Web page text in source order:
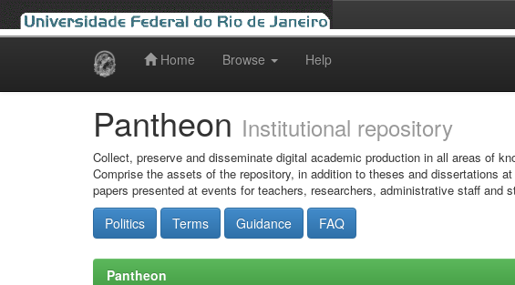
Home Browse Help
Pantheon Institutional repository
Collect, preserve and disseminate digital academic production in all areas of
Comprise the assets of the repository, in addition to theses and dissertations
papers presented at events for teachers, researchers, administrative staff and
Politics Terms Guidance FAQ
Pantheon